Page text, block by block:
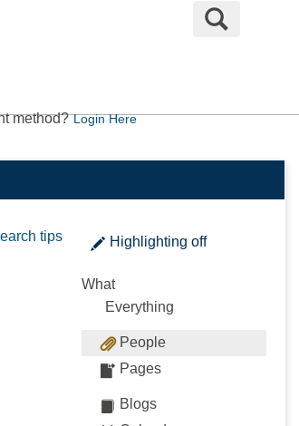
method?Login Here
Search
tips Highlightingoff
What
Everything
People
Pages
Blogs